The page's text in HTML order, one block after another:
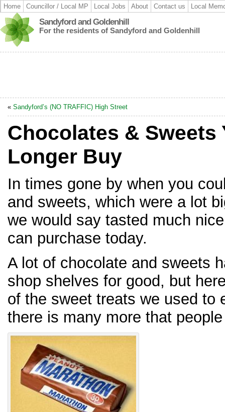
Home Councillor / Local MP Local Jobs About Contact us Local
Sandyford and Goldenhill
For the residents of Sandyford and Goldenhill
« Sandyford’s (NO TRAFFIC) High Street
Chocolates & Sweets
Longer Buy
In times gone by when you
and sweets, which were a lot
we would say tasted much
can purchase today.
A lot of chocolate and sweets
shop shelves for good, but
of the sweet treats we used to
there is many more that